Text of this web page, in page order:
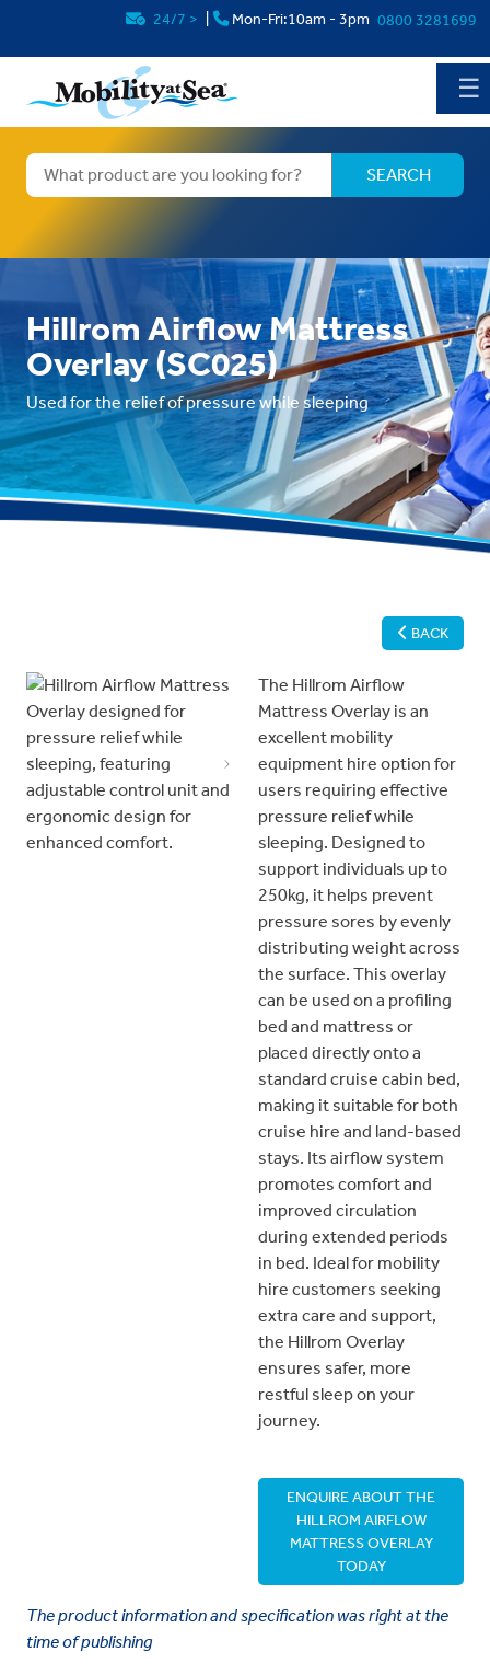
24/7 > Mon-Fri:10am - 3pm 0800 3281699
☰
Hillrom Airflow Mattress
Overlay (SC025)
Used for the relief of pressure while sleeping
BACK
Previous Next
The Hillrom Airflow
Mattress Overlay is an
excellent mobility
equipment hire option for
users requiring effective
pressure relief while
sleeping. Designed to
support individuals up to
250kg, it helps prevent
pressure sores by evenly
distributing weight across
the surface. This overlay
can be used on a profiling
bed and mattress or
placed directly onto a
standard cruise cabin bed,
making it suitable for both
cruise hire and land-based
stays. Its airflow system
promotes comfort and
improved circulation
during extended periods
in bed. Ideal for mobility
hire customers seeking
extra care and support,
the Hillrom Overlay
ensures safer, more
restful sleep on your
journey.
ENQUIRE ABOUT THE
HILLROM AIRFLOW
MATTRESS OVERLAY
TODAY
The product information and specification was right at the
time of publishing